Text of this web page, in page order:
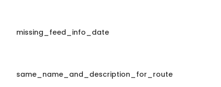
missing_feed_info_date
same_name_and_description_for_route